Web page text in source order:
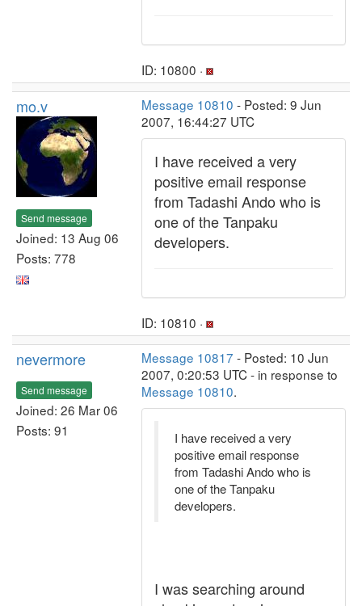
ID: 10800 ·
mo.v
Send message
Joined: 13 Aug 06
Posts: 778
Message 10810 - Posted: 9 Jun
2007, 16:44:27 UTC
I have received a very
positive email response
from Tadashi Ando who is
one of the Tanpaku
developers.
ID: 10810 ·
nevermore
Send message
Joined: 26 Mar 06
Posts: 91
Message 10817 - Posted: 10 Jun
2007, 0:20:53 UTC - in response to
Message 10810.
I have received a very
positive email response
from Tadashi Ando who is
one of the Tanpaku
developers.
I was searching around